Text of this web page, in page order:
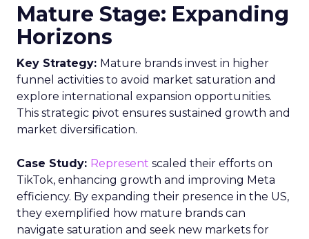
Mature Stage: Expanding
Horizons
Key Strategy: Mature brands invest in higher
funnel activities to avoid market saturation and
explore international expansion opportunities.
This strategic pivot ensures sustained growth and
market diversification.
Case Study: Represent scaled their efforts on
TikTok, enhancing growth and improving Meta
efficiency. By expanding their presence in the US,
they exemplified how mature brands can
navigate saturation and seek new markets for